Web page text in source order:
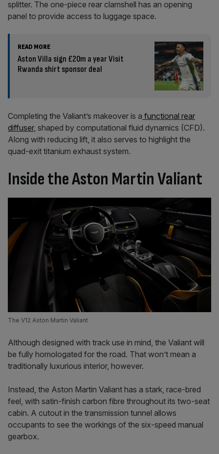
splitter. The one-piece rear clamshell has an opening
panel to provide access to luggage space.
READ MORE
Aston Villa sign £20m a year Visit
Rwanda shirt sponsor deal
Completing the Valiant’s makeover is a functional rear
diffuser, shaped by computational fluid dynamics (CFD).
Along with reducing lift, it also serves to highlight the
quad-exit titanium exhaust system.
Inside the Aston Martin Valiant
The V12 Aston Martin Valiant
Although designed with track use in mind, the Valiant will
be fully homologated for the road. That won’t mean a
traditionally luxurious interior, however.
Instead, the Aston Martin Valiant has a stark, race-bred
feel, with satin-finish carbon fibre throughout its two-seat
cabin. A cutout in the transmission tunnel allows
occupants to see the workings of the six-speed manual
gearbox.